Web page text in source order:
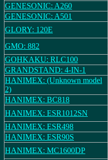
GENESONIC: A260
GENESONIC: A501
GLORY: 120E
GMO: 882
GOHKAKU: RLC100
GRANDSTAND: 4-IN-1
HANIMEX: (Unknown model
2)
HANIMEX: BC818
HANIMEX: ESR1012SN
HANIMEX: ESR498
HANIMEX: ESR90S
HANIMEX: MC1600DP